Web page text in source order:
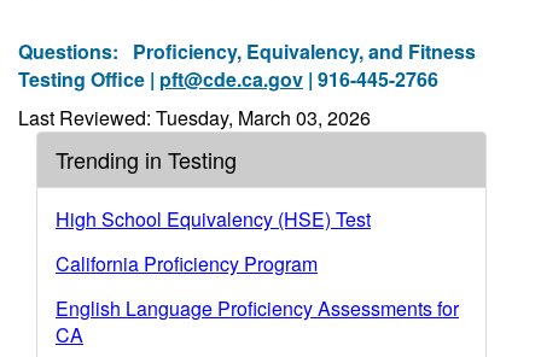
Questions: Proficiency, Equivalency, and Fitness
Testing Office | pft@cde.ca.gov | 916-445-2766
Last Reviewed: Tuesday, March 03, 2026
Trending in Testing
High School Equivalency (HSE) Test
California Proficiency Program
English Language Proficiency Assessments for
CA